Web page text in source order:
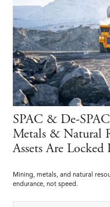
SPAC & De-
Metals & Natural
Assets Are
Mining, metals, and natural
endurance, not speed.